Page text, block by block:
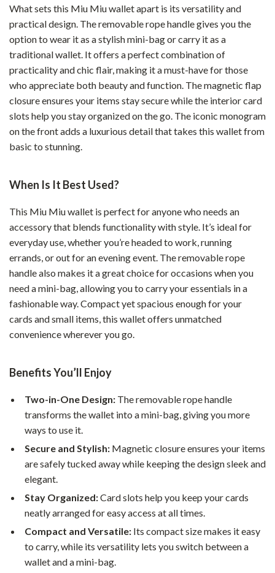
What sets this Miu Miu wallet apart is its versatility and
practical design. The removable rope handle gives you the
option to wear it as a stylish mini-bag or carry it as a
traditional wallet. It offers a perfect combination of
practicality and chic flair, making it a must-have for those
who appreciate both beauty and function. The magnetic flap
closure ensures your items stay secure while the interior card
slots help you stay organized on the go. The iconic monogram
on the front adds a luxurious detail that takes this wallet from
basic to stunning.
When Is It Best Used?
This Miu Miu wallet is perfect for anyone who needs an
accessory that blends functionality with style. It’s ideal for
everyday use, whether you’re headed to work, running
errands, or out for an evening event. The removable rope
handle also makes it a great choice for occasions when you
need a mini-bag, allowing you to carry your essentials in a
fashionable way. Compact yet spacious enough for your
cards and small items, this wallet offers unmatched
convenience wherever you go.
Benefits You’ll Enjoy
Two-in-One Design: The removable rope handle
transforms the wallet into a mini-bag, giving you more
ways to use it.
Secure and Stylish: Magnetic closure ensures your items
are safely tucked away while keeping the design sleek and
elegant.
Stay Organized:Card slots help you keep your cards
neatly arranged for easy access at all times.
Compact and Versatile: Its compact size makes it easy
to carry, while its versatility lets you switch between a
wallet and a mini-bag.